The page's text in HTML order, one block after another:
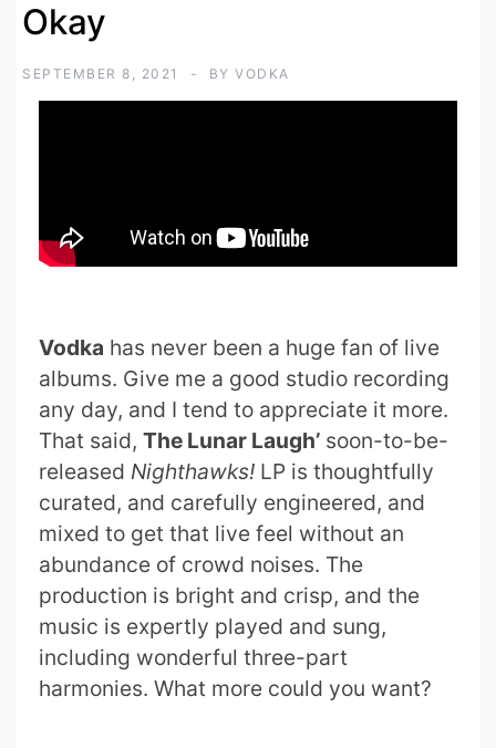
Okay
SEPTEMBER 8, 2021 BY VODKA
Vodka has never been a huge fan of live
albums. Give me a good studio recording
any day, and I tend to appreciate it more.
That said, The Lunar Laugh’ soon-to-be-
released Nighthawks! LP is thoughtfully
curated, and carefully engineered, and
mixed to get that live feel without an
abundance of crowd noises. The
production is bright and crisp, and the
music is expertly played and sung,
including wonderful three-part
harmonies. What more could you want?